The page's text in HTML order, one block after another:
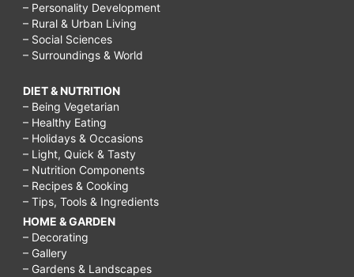
– Personality Development
– Rural & Urban Living
– Social Sciences
– Surroundings & World
DIET & NUTRITION
– Being Vegetarian
– Healthy Eating
– Holidays & Occasions
– Light, Quick & Tasty
– Nutrition Components
– Recipes & Cooking
– Tips, Tools & Ingredients
HOME & GARDEN
– Decorating
– Gallery
– Gardens & Landscapes